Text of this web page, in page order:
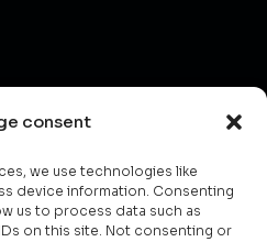
consent
we use technologies like
device information. Consenting
us to process data such as
on this site. Not consenting or